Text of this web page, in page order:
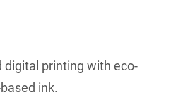
digital printing with eco-
ink.